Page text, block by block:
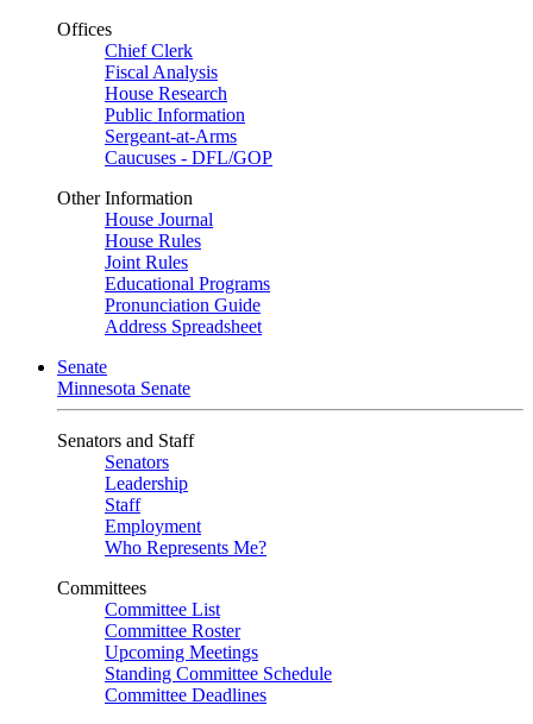
Offices
Chief Clerk
Fiscal Analysis
House Research
Public Information
Sergeant-at-Arms
Caucuses - DFL/GOP
Other Information
House Journal
House Rules
Joint Rules
Educational Programs
Pronunciation Guide
Address Spreadsheet
Senate
Minnesota Senate
Senators and Staff
Senators
Leadership
Staff
Employment
Who Represents Me?
Committees
Committee List
Committee Roster
Upcoming Meetings
Standing Committee Schedule
Committee Deadlines